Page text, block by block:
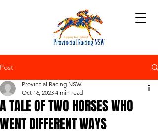
Post
A TALE OF TWO HORSES WHO
WENT DIFFERENT WAYS
Provincial Racing NSW
Oct 16, 2023 4 min read